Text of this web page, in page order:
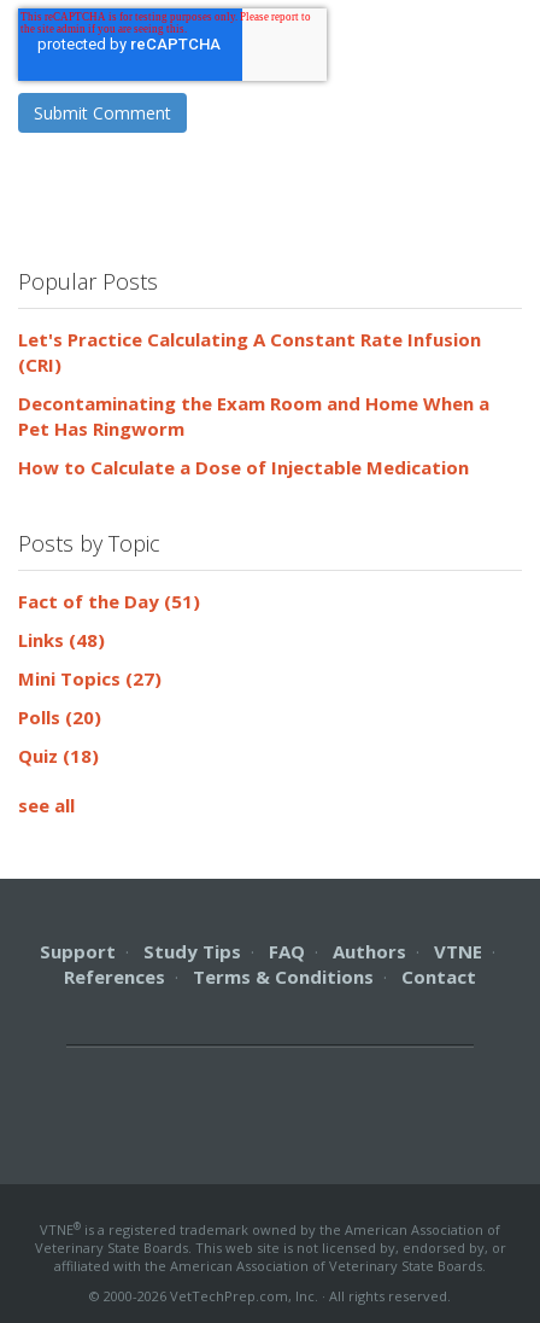
Popular Posts
Let's Practice Calculating A Constant Rate Infusion
(CRI)
Decontaminating the Exam Room and Home When a
Pet Has Ringworm
How to Calculate a Dose of Injectable Medication
Posts by Topic
Fact of the Day (51)
Links (48)
Mini Topics (27)
Polls (20)
Quiz (18)
see all
Support · Study Tips · FAQ · Authors · VTNE ·
References · Terms & Conditions · Contact
VTNE® is a registered trademark owned by the American Association of
Veterinary State Boards. This web site is not licensed by, endorsed by, or
affiliated with the American Association of Veterinary State Boards.
© 2000-2026 VetTechPrep.com, Inc. · All rights reserved.